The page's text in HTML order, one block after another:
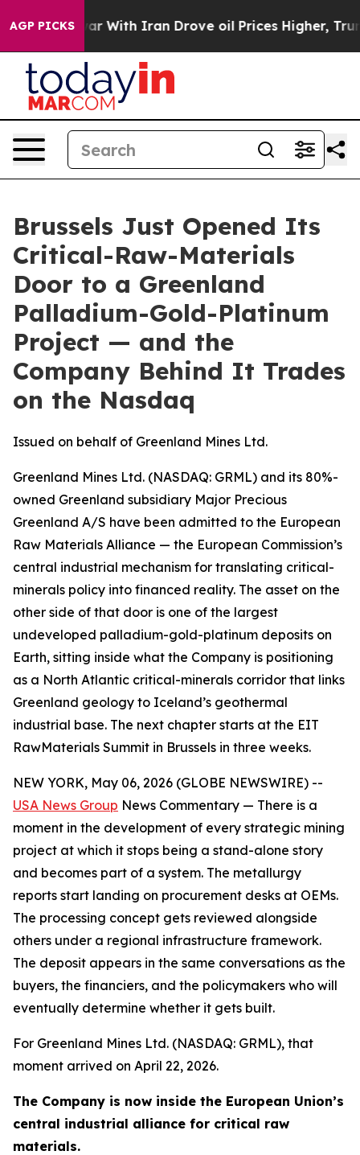
AGP PICKS
war With Iran Drove oil Prices Higher, Trump Gave
Brussels Just Opened Its
Critical-Raw-Materials
Door to a Greenland
Palladium-Gold-Platinum
Project — and the
Company Behind It Trades
on the Nasdaq
Issued on behalf of Greenland Mines Ltd.
Greenland Mines Ltd. (NASDAQ: GRML) and its 80%-
owned Greenland subsidiary Major Precious
Greenland A/S have been admitted to the European
Raw Materials Alliance — the European Commission’s
central industrial mechanism for translating critical-
minerals policy into financed reality. The asset on the
other side of that door is one of the largest
undeveloped palladium-gold-platinum deposits on
Earth, sitting inside what the Company is positioning
as a North Atlantic critical-minerals corridor that links
Greenland geology to Iceland’s geothermal
industrial base. The next chapter starts at the EIT
RawMaterials Summit in Brussels in three weeks.
NEW YORK, May 06, 2026 (GLOBE NEWSWIRE) --
USA News Group News Commentary — There is a
moment in the development of every strategic mining
project at which it stops being a stand-alone story
and becomes part of a system. The metallurgy
reports start landing on procurement desks at OEMs.
The processing concept gets reviewed alongside
others under a regional infrastructure framework.
The deposit appears in the same conversations as the
buyers, the financiers, and the policymakers who will
eventually determine whether it gets built.
For Greenland Mines Ltd. (NASDAQ: GRML), that
moment arrived on April 22, 2026.
The Company is now inside the European Union’s
central industrial alliance for critical raw
materials.